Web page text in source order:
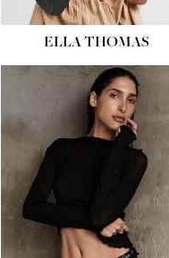
ELLA THOMAS